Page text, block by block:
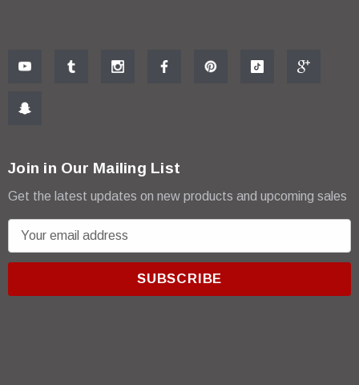
Join in Our Mailing List
Get the latest updates on new products and upcoming sales
m